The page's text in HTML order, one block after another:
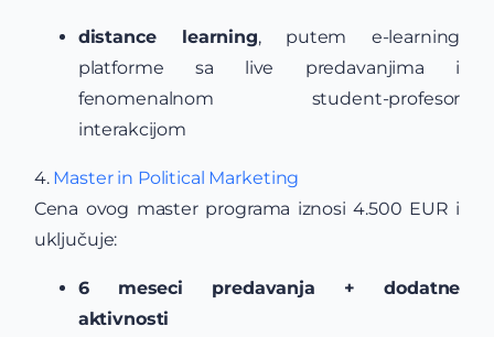
distance learning, putem e-learning
platforme sa live predavanjima i
fenomenalnom student-profesor
interakcijom
4. Master in Political Marketing
Cena ovog master programa iznosi 4.500 EUR i
uključuje:
6 meseci predavanja + dodatne
aktivnosti